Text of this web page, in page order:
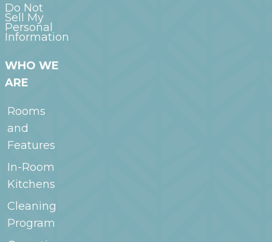
Do Not
Sell My
Personal
Information
WHO WE
ARE
Rooms
and
Features
In-Room
Kitchens
Cleaning
Program